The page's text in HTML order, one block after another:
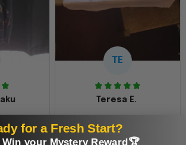
TE
Teresa E.
This was a gift and
for a Fresh Start?
your Mystery Reward🏆